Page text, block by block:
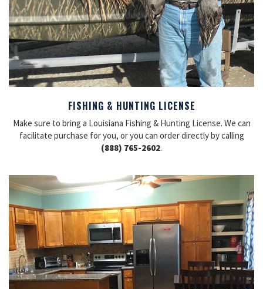
FISHING & HUNTING LICENSE
Make sure to bring a Louisiana Fishing & Hunting License. We can
facilitate purchase for you, or you can order directly by calling
(888) 765-2602.